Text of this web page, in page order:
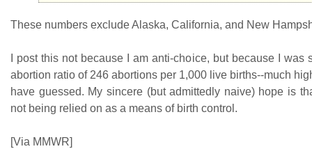
These numbers exclude Alaska, California, and New
I post this not because I am anti-choice, but because I was
abortion ratio of 246 abortions per 1,000 live births--much
have guessed. My sincere (but admittedly naive) hope is
not being relied on as a means of birth control.
[Via MMWR]